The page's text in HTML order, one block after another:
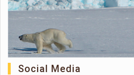
Social Media